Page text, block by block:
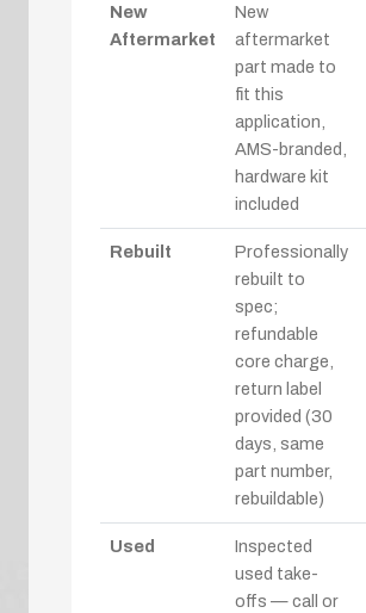
New
Aftermarket
New
aftermarket
part made to
fit this
application,
AMS-branded,
hardware kit
included
Rebuilt
Professionally
rebuilt to
spec;
refundable
core charge,
return label
provided (30
days, same
part number,
rebuildable)
Used
Inspected
used take-
offs — call or